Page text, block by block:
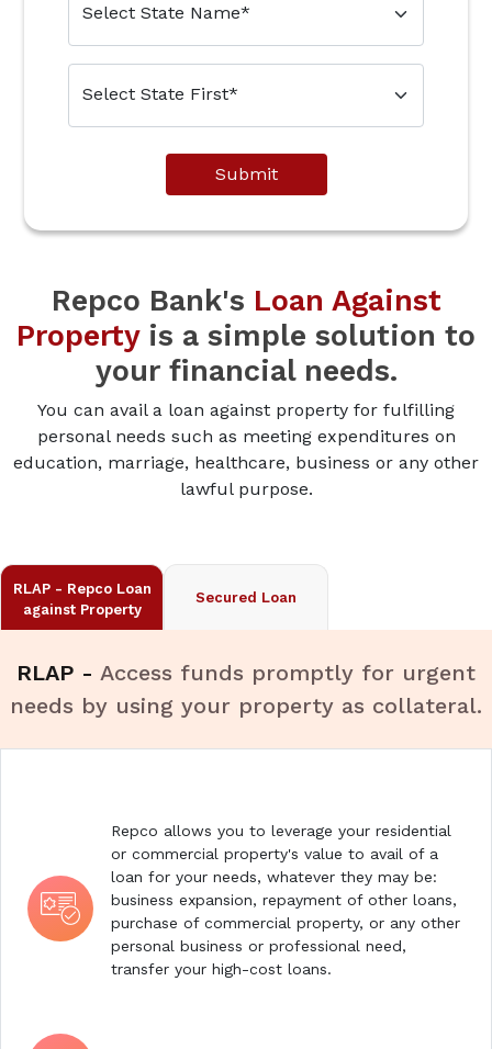
Submit
Repco Bank's Loan Against
Propertyis a simple solution to
your financial needs.
You can avail a loan against property for fulfilling
personal needs such as meeting expenditures on
education, marriage, healthcare, business or any other
lawful purpose.
RLAP - Repco Loan
against Property
Secured Loan
RLAP - Access funds promptly for urgent
needs by using your property as collateral.
Repco allows you to leverage your residential
or commercial property's value to avail of a
loan for your needs, whatever they may be:
business expansion, repayment of other loans,
purchase of commercial property, or any other
personal business or professional need,
transfer your high-cost loans.